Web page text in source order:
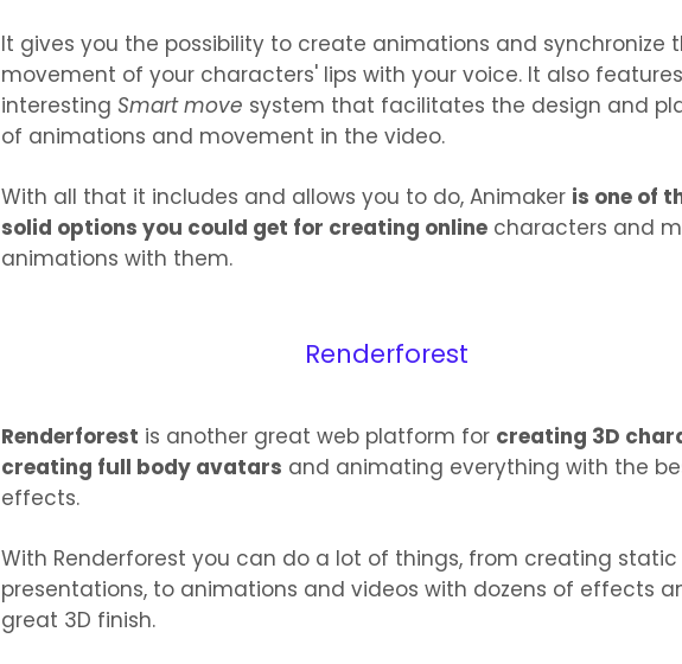
It gives you the possibility to create animations and synchronize
movement of your characters' lips with your voice. It also
interesting Smart move system that facilitates the design and
of animations and movement in the video.
With all that it includes and allows you to do, Animaker is one of
solid options you could get for creating onlinecharacters and
animations with them.
Renderforest
Renderforest is another great web platform for creating 3D
creating full body avatars and animating everything with the
effects.
With Renderforest you can do a lot of things, from creating static
presentations, to animations and videos with dozens of effects
great 3D finish.